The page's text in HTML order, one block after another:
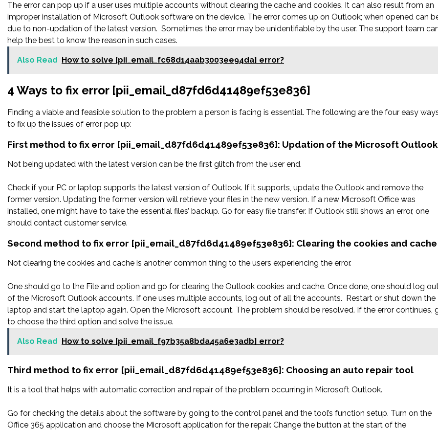
The error can pop up if a user uses multiple accounts without clearing the cache and cookies. It can also result from an
improper installation of Microsoft Outlook software on the device. The error comes up on Outlook; when opened can
due to non-updation of the latest version. Sometimes the error may be unidentifiable by the user. The support team
help the best to know the reason in such cases.
Also Read How to solve [pii_email_fc68d14aab3003ee94da] error?
4 Ways to fix error [pii_email_d87fd6d41489ef53e836]
Finding a viable and feasible solution to the problem a person is facing is essential. The following are the four easy
to fix up the issues of error pop up:
First method to fix error [pii_email_d87fd6d41489ef53e836]: Updation of the Microsoft Outlook
Not being updated with the latest version can be the first glitch from the user end.
Check if your PC or laptop supports the latest version of Outlook. If it supports, update the Outlook and remove the
former version. Updating the former version will retrieve your files in the new version. If a new Microsoft Office was
installed, one might have to take the essential files’ backup. Go for easy file transfer. If Outlook still shows an error, one
should contact customer service.
Second method to fix error [pii_email_d87fd6d41489ef53e836]: Clearing the cookies and cache
Not clearing the cookies and cache is another common thing to the users experiencing the error.
One should go to the File and option and go for clearing the Outlook cookies and cache. Once done, one should log
of the Microsoft Outlook accounts. If one uses multiple accounts, log out of all the accounts. Restart or shut down the
laptop and start the laptop again. Open the Microsoft account. The problem should be resolved. If the error continues,
to choose the third option and solve the issue.
Also Read How to solve [pii_email_f97b35a8bda45a6e3adb] error?
Third method to fix error [pii_email_d87fd6d41489ef53e836]: Choosing an auto repair tool
It is a tool that helps with automatic correction and repair of the problem occurring in Microsoft Outlook.
Go for checking the details about the software by going to the control panel and the tool’s function setup. Turn on the
Office 365 application and choose the Microsoft application for the repair. Change the button at the start of the